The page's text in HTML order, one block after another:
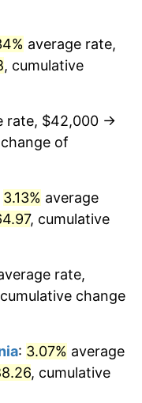
1.49%
2.85%
1.72%
1.00%
1.31%
1.61%
dollars
average rate,
, cumulative
rate, $42,000 →
of
3.13% average
, cumulative
rate,
change
: 3.07% average
, cumulative